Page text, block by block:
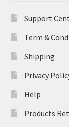
Support
Term &
Shipping
Privacy
Help
Products